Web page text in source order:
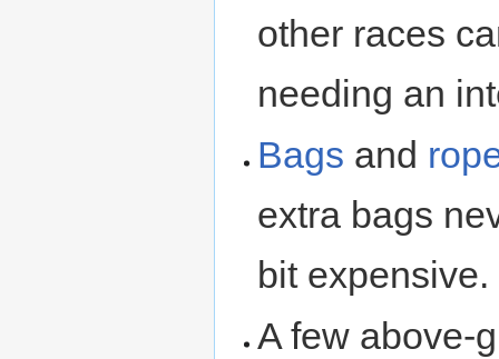
other races
needing an
Bags and
extra bags
bit expensive.
A few above-